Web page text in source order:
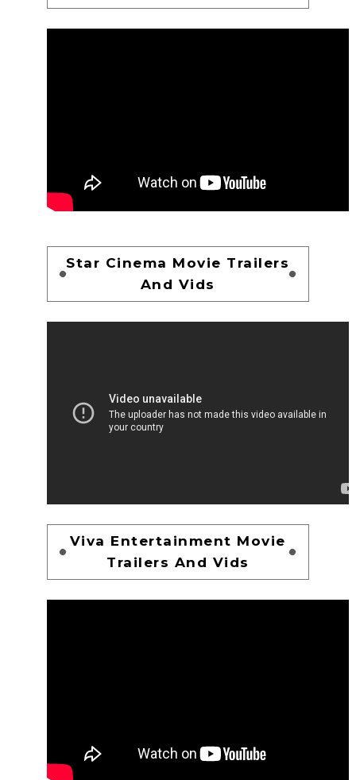
Star Cinema Movie Trailers
And Vids
Viva Entertainment Movie
Trailers And Vids